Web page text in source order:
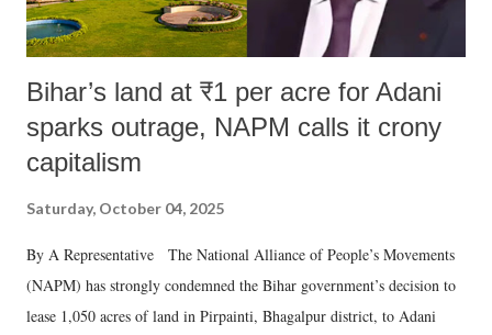
Bihar’s land at ₹1 per acre for Adani
sparks outrage, NAPM calls it crony
capitalism
Saturday, October 04, 2025
By A Representative The National Alliance of People’s Movements
(NAPM) has strongly condemned the Bihar government’s decision to
lease 1,050 acres of land in Pirpainti, Bhagalpur district, to Adani